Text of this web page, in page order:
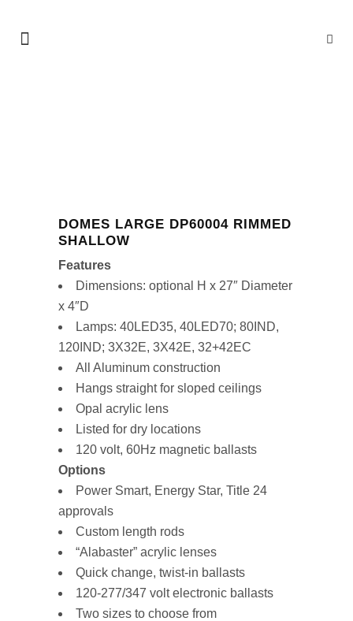
DOMES LARGE DP60004 RIMMED
SHALLOW
Features
Dimensions: optional H x 27″ Diameter
x 4″D
Lamps: 40LED35, 40LED70; 80IND,
120IND; 3X32E, 3X42E, 32+42EC
All Aluminum construction
Hangs straight for sloped ceilings
Opal acrylic lens
Listed for dry locations
120 volt, 60Hz magnetic ballasts
Options
Power Smart, Energy Star, Title 24
approvals
Custom length rods
“Alabaster” acrylic lenses
Quick change, twist-in ballasts
120-277/347 volt electronic ballasts
Two sizes to choose from